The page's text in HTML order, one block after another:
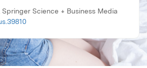
Springer Science + Business Media